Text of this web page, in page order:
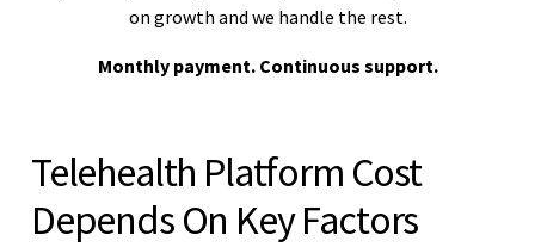
on growth and we handle the rest.
Monthly payment. Continuous support.
Telehealth Platform Cost
Depends On Key Factors